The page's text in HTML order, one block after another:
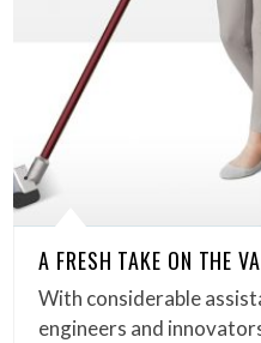
A FRESH TAKE ON THE
With considerable
engineers and